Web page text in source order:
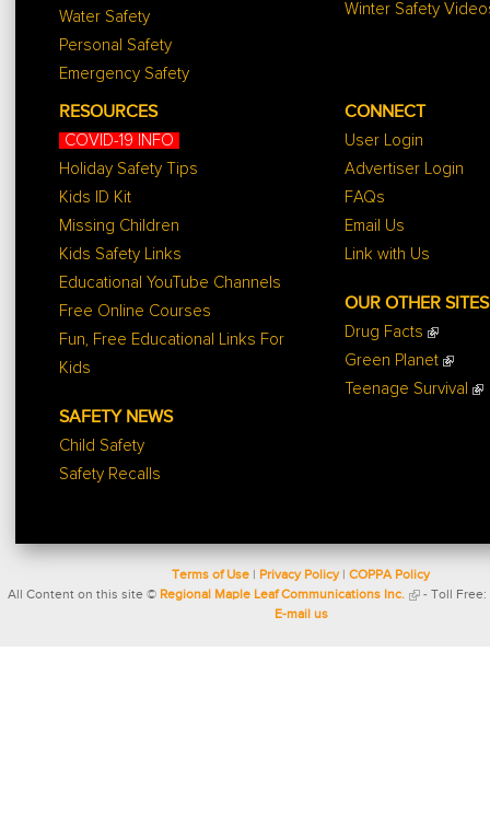
Water Safety
Personal Safety
Emergency Safety
Winter Safety
RESOURCES
COVID-19 INFO
Holiday Safety Tips
Kids ID Kit
Missing Children
Kids Safety Links
Educational YouTube Channels
Free Online Courses
Fun, Free Educational Links For
Kids
SAFETY NEWS
Child Safety
Safety Recalls
CONNECT
User Login
Advertiser Login
FAQs
Email Us
Link with Us
OUR OTHER SITES
Drug Facts
Green Planet
Teenage Survival
Terms of Use Privacy Policy| COPPA Policy
All Content on this site © Regional Maple Leaf Communications Inc. - Toll Free:
E-mail us